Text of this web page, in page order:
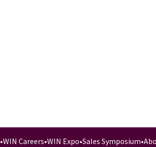
•WIN Careers•WIN Expo•Sales Symposium•